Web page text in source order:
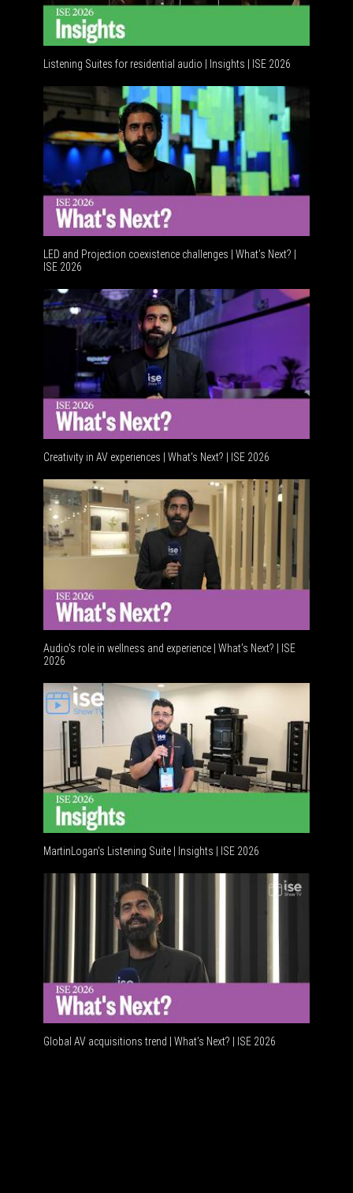
Listening Suites for residential audio | Insights | ISE 2026
LED and Projection coexistence challenges | What’s Next? |
ISE 2026
Creativity in AV experiences | What's Next? | ISE 2026
Audio's role in wellness and experience | What’s Next? | ISE
2026
MartinLogan's Listening Suite | Insights | ISE 2026
Global AV acquisitions trend | What’s Next? | ISE 2026